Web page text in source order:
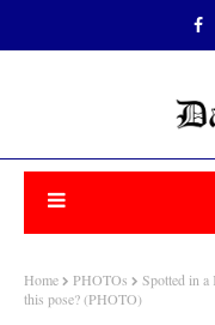
Home PHOTOs
Spotted in a
this pose? (PHOTO)